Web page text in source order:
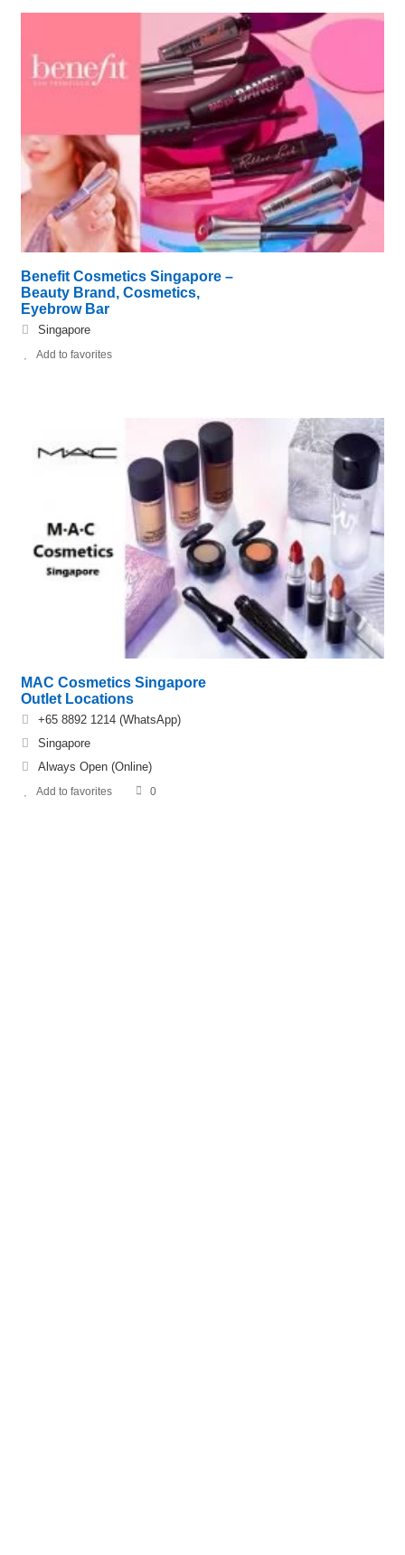
Benefit Cosmetics Singapore –
Beauty Brand, Cosmetics,
Eyebrow Bar
Singapore
Add to favorites
MAC Cosmetics Singapore
Outlet Locations
+65 8892 1214 (WhatsApp)
Singapore
Always Open (Online)
Add to favorites 0